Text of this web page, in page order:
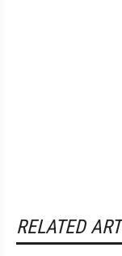
RELATED